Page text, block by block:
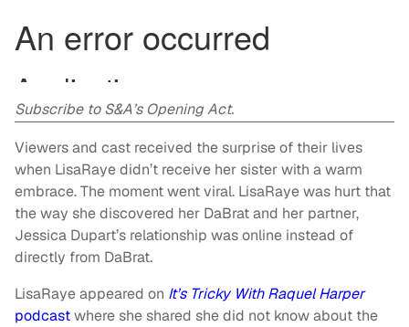
Subscribe to S&A’s Opening Act.
Viewers and cast received the surprise of their lives
when LisaRaye didn’t receive her sister with a warm
embrace. The moment went viral. LisaRaye was hurt that
the way she discovered her DaBrat and her partner,
Jessica Dupart’s relationship was online instead of
directly from DaBrat.
LisaRaye appeared on It’s Tricky With Raquel Harper
podcastwhere she shared she did not know about the